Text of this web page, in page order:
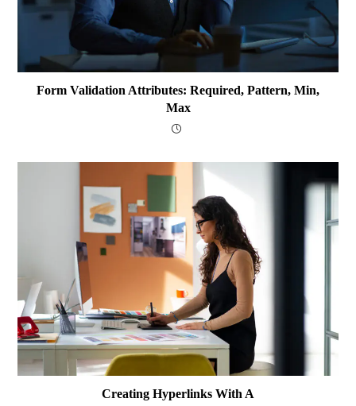
Form Validation Attributes: Required, Pattern, Min,
Max
Creating Hyperlinks With A